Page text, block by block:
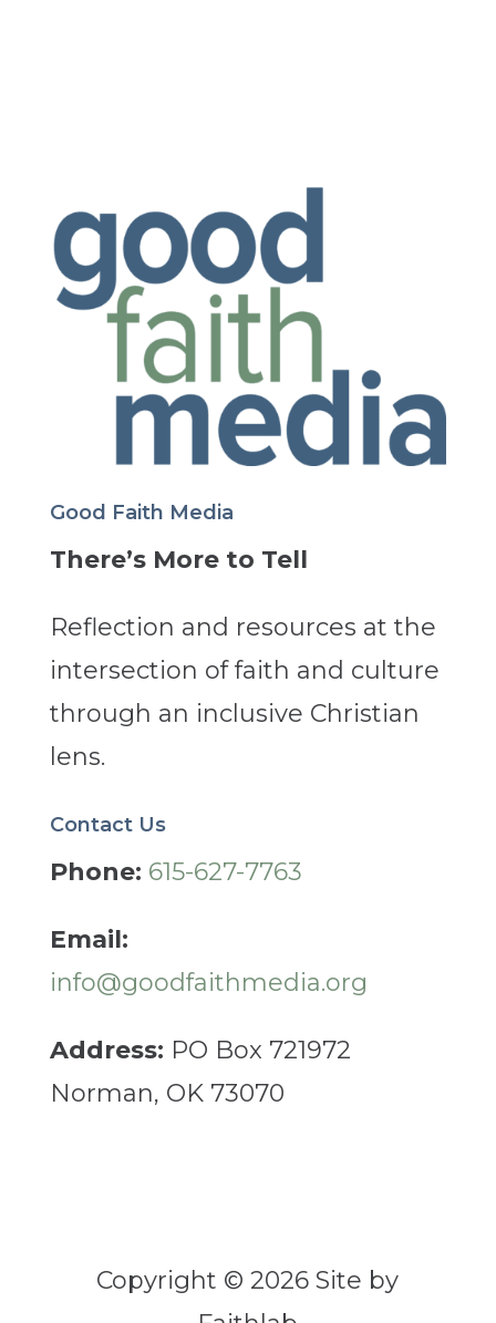
Good Faith Media
There’s More to Tell
Reflection and resources at the
intersection of faith and culture
through an inclusive Christian
lens.
Contact Us
Phone: 615-627-7763
Email:
info@goodfaithmedia.org
Address: PO Box 721972
Norman, OK 73070
Copyright © 2026 Site by